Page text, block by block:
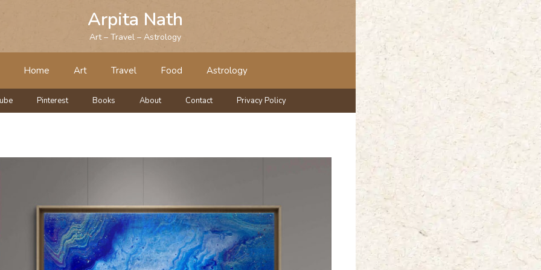
Arpita Nath
Art – Travel – Astrology
Home Art Travel Food Astrology
Pinterest Books About Contact Privacy Policy